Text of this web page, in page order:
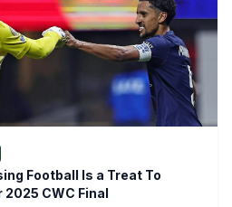
Football Is a Treat To
CWC Final